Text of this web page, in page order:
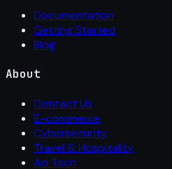
Documentation
Getting Started
Blog
About
Contact Us
E-commerce
Cybersecurity
Travel & Hospitality
Ad Tech